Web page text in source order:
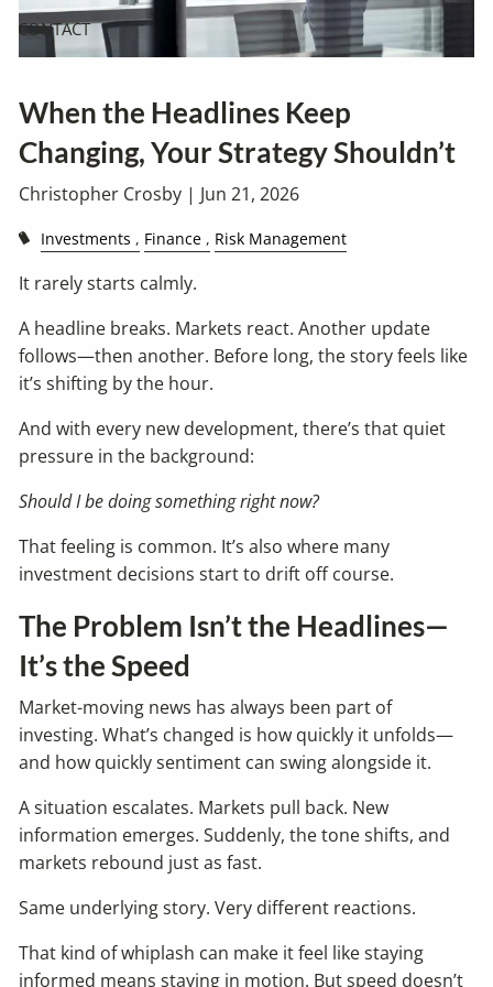
CONTACT
When the Headlines Keep
Changing, Your Strategy Shouldn’t
Christopher Crosby | Jun 21, 2026
Investments Finance Risk Management
It rarely starts calmly.
A headline breaks. Markets react. Another update
follows—then another. Before long, the story feels like
it’s shifting by the hour.
And with every new development, there’s that quiet
pressure in the background:
Should I be doing something right now?
That feeling is common. It’s also where many
investment decisions start to drift off course.
The Problem Isn’t the Headlines—
It’s the Speed
Market-moving news has always been part of
investing. What’s changed is how quickly it unfolds—
and how quickly sentiment can swing alongside it.
A situation escalates. Markets pull back. New
information emerges. Suddenly, the tone shifts, and
markets rebound just as fast.
Same underlying story. Very different reactions.
That kind of whiplash can make it feel like staying
informed means staying in motion. But speed doesn’t